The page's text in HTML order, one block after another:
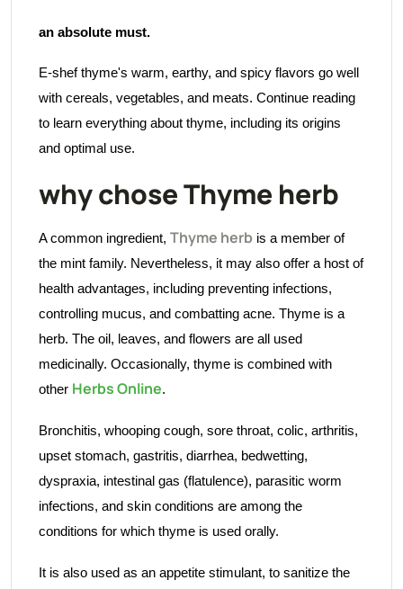
an absolute must.
E-shef thyme's warm, earthy, and spicy flavors go well
with cereals, vegetables, and meats. Continue reading
to learn everything about thyme, including its origins
and optimal use.
why chose Thyme herb
A common ingredient, Thyme herb is a member of
the mint family. Nevertheless, it may also offer a host of
health advantages, including preventing infections,
controlling mucus, and combatting acne. Thyme is a
herb. The oil, leaves, and flowers are all used
medicinally. Occasionally, thyme is combined with
other Herbs Online.
Bronchitis, whooping cough, sore throat, colic, arthritis,
upset stomach, gastritis, diarrhea, bedwetting,
dyspraxia, intestinal gas (flatulence), parasitic worm
infections, and skin conditions are among the
conditions for which thyme is used orally.
It is also used as an appetite stimulant, to sanitize the